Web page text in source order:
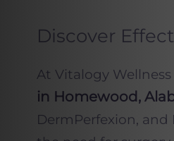
Discover
At Vitalogy
in Homewood,
DermPerfexion,